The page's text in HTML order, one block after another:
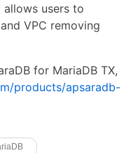
users to
VPC removing
for MariaDB TX,
products/apsaradb-